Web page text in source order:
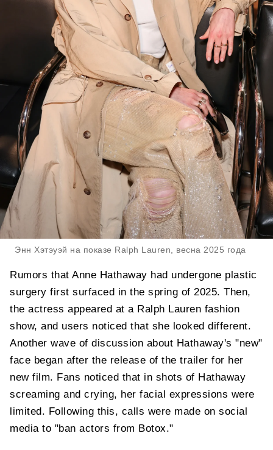
Энн Хэтэуэй на показе Ralph Lauren, весна 2025 года
Rumors that Anne Hathaway had undergone plastic
surgery first surfaced in the spring of 2025. Then,
the actress appeared at a Ralph Lauren fashion
show, and users noticed that she looked different.
Another wave of discussion about Hathaway's "new"
face began after the release of the trailer for her
new film. Fans noticed that in shots of Hathaway
screaming and crying, her facial expressions were
limited. Following this, calls were made on social
media to "ban actors from Botox."